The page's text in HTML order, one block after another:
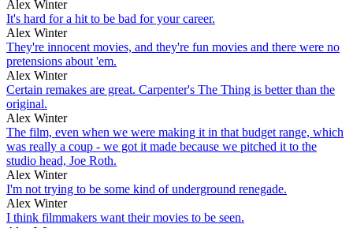
Alex Winter
It's hard for a hit to be bad for your career.
Alex Winter
They're innocent movies, and they're fun movies and there were no
pretensions about 'em.
Alex Winter
Certain remakes are great. Carpenter's The Thing is better than the
original.
Alex Winter
The film, even when we were making it in that budget range, which
was really a coup - we got it made because we pitched it to the
studio head, Joe Roth.
Alex Winter
I'm not trying to be some kind of underground renegade.
Alex Winter
I think filmmakers want their movies to be seen.